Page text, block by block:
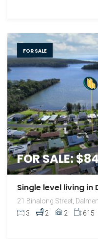
FOR SALE
FOR SALE:
Single level living in
21 Binalong Street,
3
2 2 615